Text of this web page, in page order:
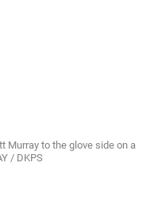
Murray to the glove side on a
/ DKPS